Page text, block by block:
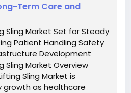
Term Care and
Sling Market Set for Steady
Patient Handling Safety
Development
Sling Market Overview
Sling Market is
growth as healthcare